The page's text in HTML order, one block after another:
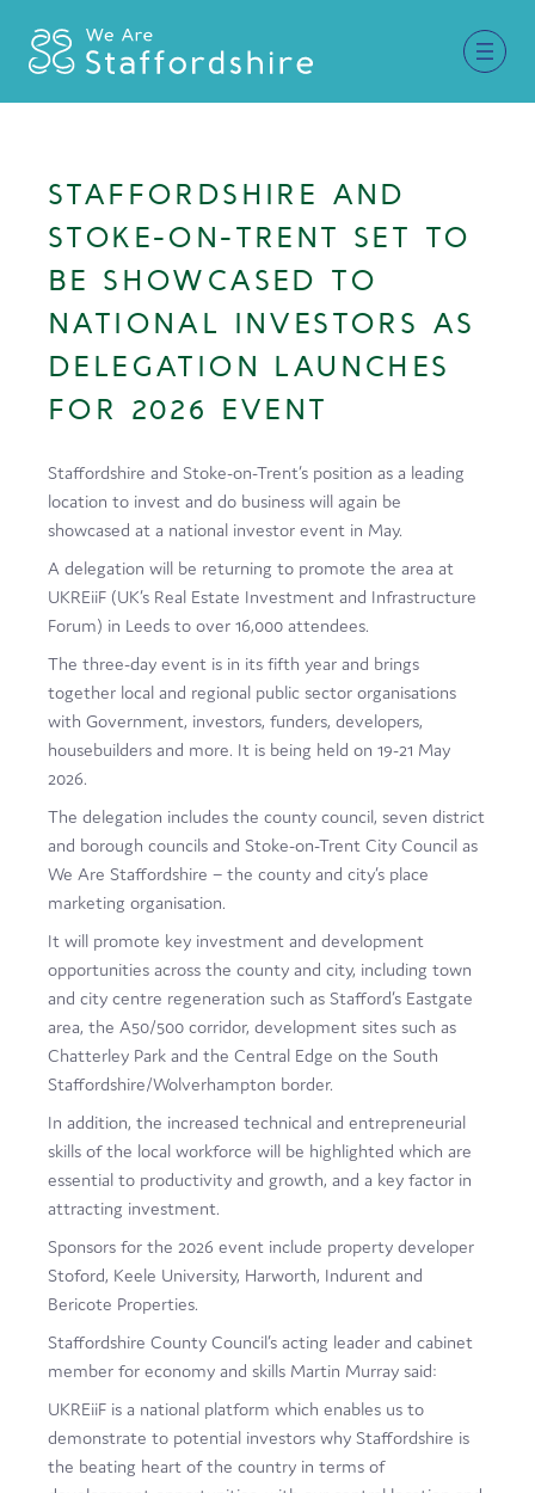
Our Supporters
Staffordshire Day ’26
Why Staffordshire?
Live
Invest
Learn
Visit
Film
Made here
Become an Ambassador
Events
News
STAFFORDSHIRE AND
STOKE-ON-TRENT SET TO
BE SHOWCASED TO
NATIONAL INVESTORS AS
DELEGATION LAUNCHES
FOR 2026 EVENT
Staffordshire and Stoke-on-Trent’s position as a leading
location to invest and do business will again be
showcased at a national investor event in May.
A delegation will be returning to promote the area at
UKREiiF (UK’s Real Estate Investment and Infrastructure
Forum) in Leeds to over 16,000 attendees.
The three-day event is in its fifth year and brings
together local and regional public sector organisations
with Government, investors, funders, developers,
housebuilders and more. It is being held on 19-21 May
2026.
The delegation includes the county council, seven district
and borough councils and Stoke-on-Trent City Council as
We Are Staffordshire – the county and city’s place
marketing organisation.
It will promote key investment and development
opportunities across the county and city, including town
and city centre regeneration such as Stafford’s Eastgate
area, the A50/500 corridor, development sites such as
Chatterley Park and the Central Edge on the South
Staffordshire/Wolverhampton border.
In addition, the increased technical and entrepreneurial
skills of the local workforce will be highlighted which are
essential to productivity and growth, and a key factor in
attracting investment.
Sponsors for the 2026 event include property developer
Stoford, Keele University, Harworth, Indurent and
Bericote Properties.
Staffordshire County Council’s acting leader and cabinet
member for economy and skills Martin Murray said:
UKREiiF is a national platform which enables us to
demonstrate to potential investors why Staffordshire is
the beating heart of the country in terms of